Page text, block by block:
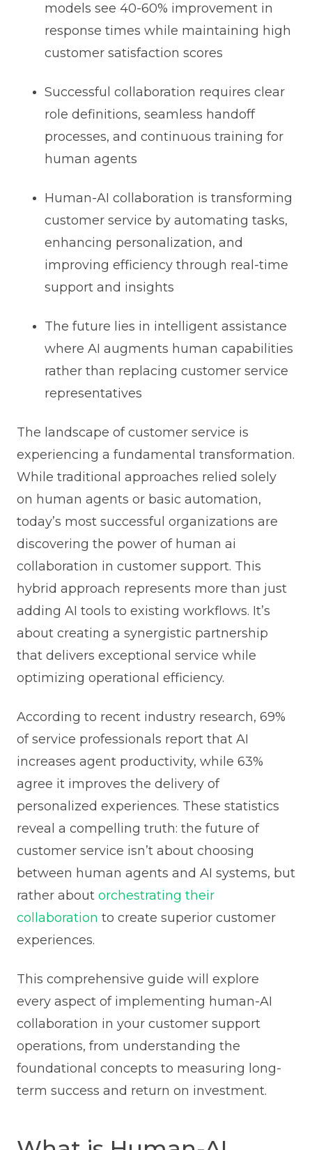
models see 40-60% improvement in
response times while maintaining high
customer satisfaction scores
Successful collaboration requires clear
role definitions, seamless handoff
processes, and continuous training for
human agents
Human-AI collaboration is transforming
customer service by automating tasks,
enhancing personalization, and
improving efficiency through real-time
support and insights
The future lies in intelligent assistance
where AI augments human capabilities
rather than replacing customer service
representatives
The landscape of customer service is
experiencing a fundamental transformation.
While traditional approaches relied solely
on human agents or basic automation,
today’s most successful organizations are
discovering the power of human ai
collaboration in customer support. This
hybrid approach represents more than just
adding AI tools to existing workflows. It’s
about creating a synergistic partnership
that delivers exceptional service while
optimizing operational efficiency.
According to recent industry research, 69%
of service professionals report that AI
increases agent productivity, while 63%
agree it improves the delivery of
personalized experiences. These statistics
reveal a compelling truth: the future of
customer service isn’t about choosing
between human agents and AI systems, but
rather about orchestrating their
collaboration to create superior customer
experiences.
This comprehensive guide will explore
every aspect of implementing human-AI
collaboration in your customer support
operations, from understanding the
foundational concepts to measuring long-
term success and return on investment.